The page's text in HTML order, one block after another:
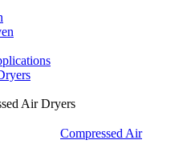
Air Dryers
Compressed Air